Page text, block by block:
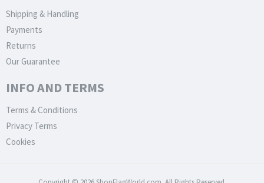
Shipping & Handling
Payments
Returns
Our Guarantee
INFO AND TERMS
Terms & Conditions
Privacy Terms
Cookies